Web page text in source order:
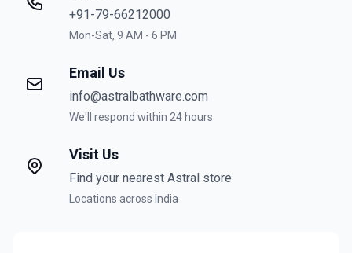
+91-79-66212000
Mon-Sat, 9 AM - 6 PM
Email Us
info@astralbathware.com
We'll respond within 24 hours
Visit Us
Find your nearest Astral store
Locations across India